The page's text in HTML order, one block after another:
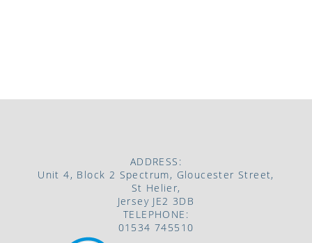
ADDRESS:
Unit 4, Block 2 Spectrum, Gloucester Street,
St Helier,
Jersey JE2 3DB
TELEPHONE:
01534 745510